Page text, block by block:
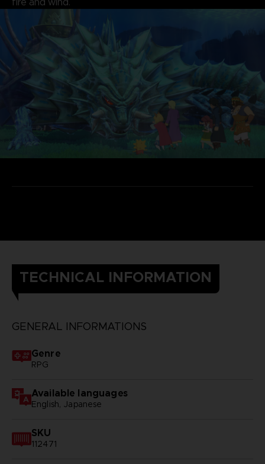
TECHNICAL INFORMATION
GENERAL INFORMATIONS
Genre
RPG
Available languages
English, Japanese
SKU
112471